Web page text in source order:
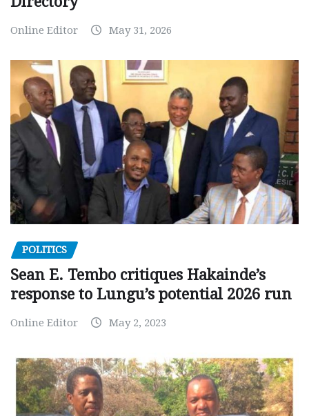
Online Editor May 31, 2026
POLITICS
Sean E. Tembo critiques Hakainde’s
response to Lungu’s potential 2026 run
Online Editor May 2, 2023